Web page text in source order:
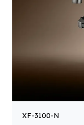
XF-3100-N